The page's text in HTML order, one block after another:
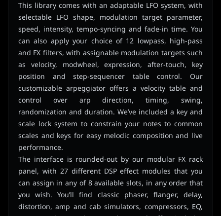
This library comes with an adaptable LFO system, with
selectable LFO shape, modulation target parameter,
speed, intensity, tempo-syncing and fade-in time. You
can also apply your choice of 12 lowpass, high-pass
and FX filters, with assignable modulation targets such
as velocity, modwheel, expression, after-touch, key
position and step-sequencer table control. Our
customizable arpeggiator offers a velocity table and
control over arp direction, timing, swing,
randomization and duration. We’ve included a key and
scale lock system to constrain your notes to common
scales and keys for easy melodic composition and live
performance.
The interface is rounded-out by our modular FX rack
panel, with 27 different DSP effect modules that you
can assign in any of 8 available slots, in any order that
you wish. You’ll find classic phaser, flanger, delay,
distortion, amp and cab simulators, compressors, EQ,